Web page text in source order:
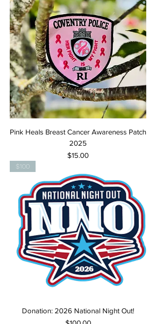
Pink Heals Breast Cancer Awareness Patch
2025
Price
$15.00
$100
Donation: 2026 National Night Out!
Price